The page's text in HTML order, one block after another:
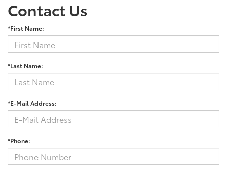
Contact Us
*First Name:
*Last Name:
*E-Mail Address:
*Phone: